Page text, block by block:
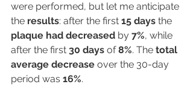
were performed, but let me anticipate
the results: after the first 15 days the
plaque had decreased by 7%, while
after the first 30 days of 8%. The total
average decrease over the 30-day
period was 16%.